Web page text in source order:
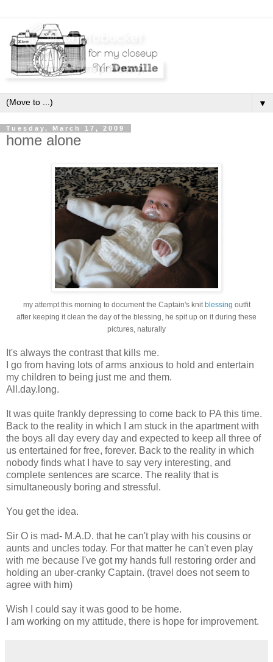
▼
Tuesday, March 17, 2009
home alone
my attempt this morning to document the Captain's knit blessing outfit
after keeping it clean the day of the blessing, he spit up on it during these
pictures, naturally
It's always the contrast that kills me.
I go from having lots of arms anxious to hold and entertain
my children to being just me and them.
All.day.long.
It was quite frankly depressing to come back to PA this time.
Back to the reality in which I am stuck in the apartment with
the boys all day every day and expected to keep all three of
us entertained for free, forever. Back to the reality in which
nobody finds what I have to say very interesting, and
complete sentences are scarce. The reality that is
simultaneously boring and stressful.
You get the idea.
Sir O is mad- M.A.D. that he can't play with his cousins or
aunts and uncles today. For that matter he can't even play
with me because I've got my hands full restoring order and
holding an uber-cranky Captain. (travel does not seem to
agree with him)
Wish I could say it was good to be home.
I am working on my attitude, there is hope for improvement.